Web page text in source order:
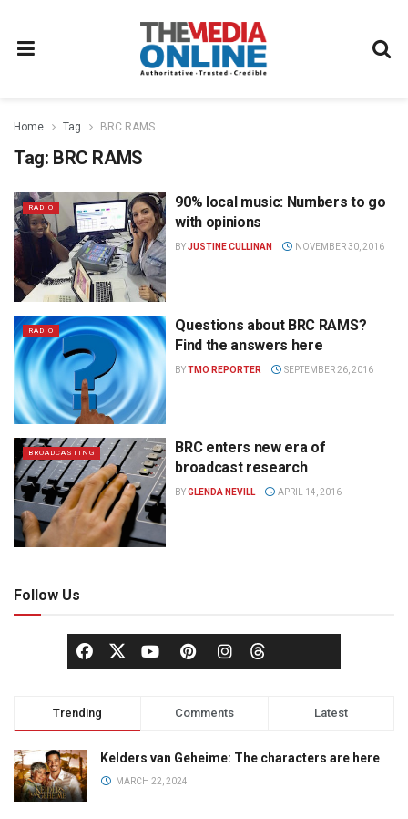
Home Tag BRC RAMS
Tag: BRC RAMS
RADIO
90% local music: Numbers to go
with opinions
BYJUSTINE CULLINAN NOVEMBER 30, 2016
RADIO
Questions about BRC RAMS?
Find the answers here
BYTMO REPORTER SEPTEMBER 26, 2016
BROADCASTING
BRC enters new era of
broadcast research
BYGLENDA NEVILL APRIL 14, 2016
Follow Us
Trending Comments Latest
Kelders van Geheime: The characters are here
MARCH 22, 2024